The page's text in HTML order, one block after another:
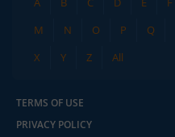
M
N O P Q
X
Y Z All
TERMS OF USE
PRIVACY POLICY